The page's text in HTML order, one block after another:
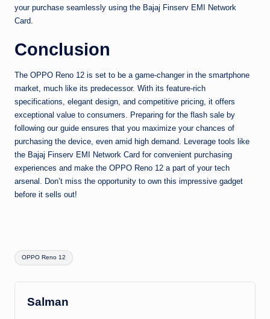
your purchase seamlessly using the Bajaj Finserv EMI Network
Card.
Conclusion
The OPPO Reno 12 is set to be a game-changer in the smartphone
market, much like its predecessor. With its feature-rich
specifications, elegant design, and competitive pricing, it offers
exceptional value to consumers. Preparing for the flash sale by
following our guide ensures that you maximize your chances of
purchasing the device, even amid high demand. Leverage tools like
the Bajaj Finserv EMI Network Card for convenient purchasing
experiences and make the OPPO Reno 12 a part of your tech
arsenal. Don’t miss the opportunity to own this impressive gadget
before it sells out!
Tags:
OPPO Reno 12
Salman